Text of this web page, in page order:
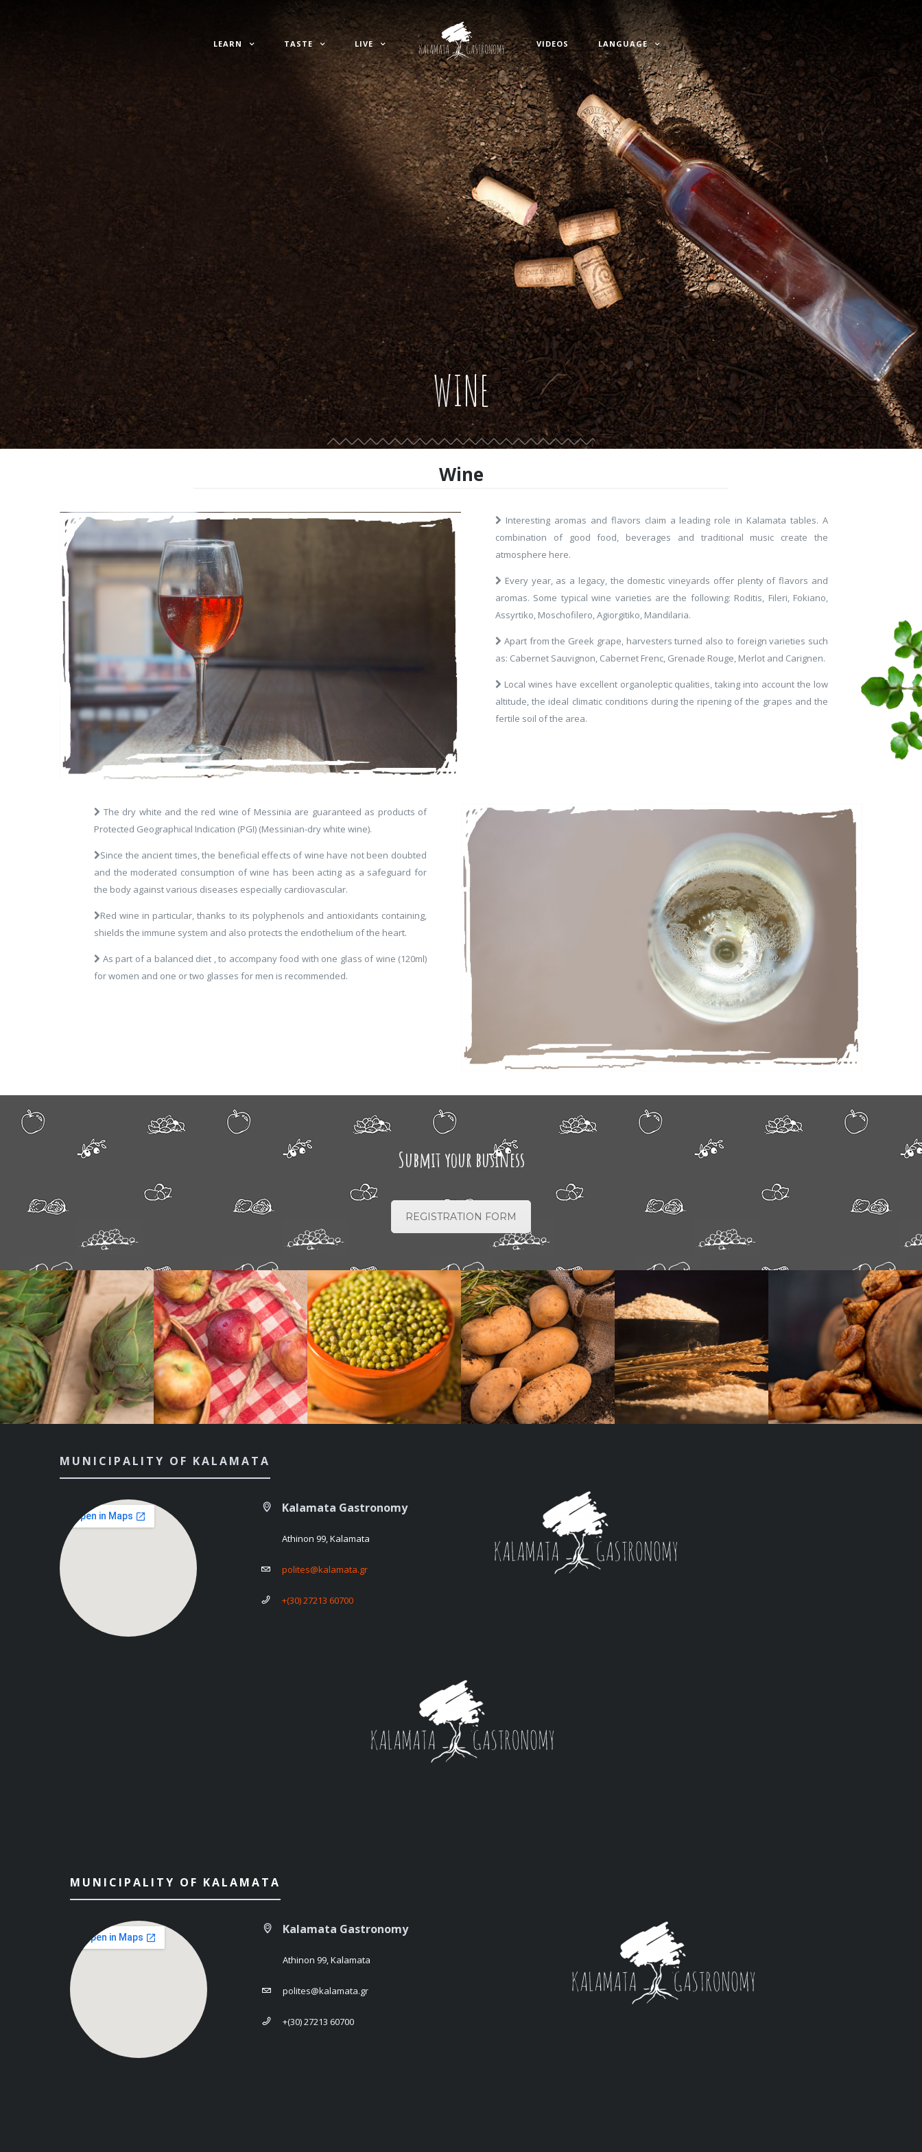
LEARN TASTE LIVE VIDEOS LANGUAGE
WINE
Wine
Interesting aromas and flavors claim a leading role in Kalamata tables. A
combination of good food, beverages and traditional music create the
atmosphere here.
Every year, as a legacy, the domestic vineyards offer plenty of flavors and
aromas. Some typical wine varieties are the following: Roditis, Fileri, Fokiano,
Assyrtiko, Moschofilero, Agiorgitiko, Mandilaria.
Apart from the Greek grape, harvesters turned also to foreign varieties such
as: Cabernet Sauvignon, Cabernet Frenc, Grenade Rouge, Merlot and Carignen.
Local wines have excellent organoleptic qualities, taking into account the low
altitude, the ideal climatic conditions during the ripening of the grapes and the
fertile soil of the area.
The dry white and the red wine of Messinia are guaranteed as products of
Protected Geographical Indication (PGI) (Messinian-dry white wine).
Since the ancient times, the beneficial effects of wine have not been doubted
and the moderated consumption of wine has been acting as a safeguard for
the body against various diseases especially cardiovascular.
Red wine in particular, thanks to its polyphenols and antioxidants containing,
shields the immune system and also protects the endothelium of the heart.
As part of a balanced diet , to accompany food with one glass of wine (120ml)
for women and one or two glasses for men is recommended.
Submit your business
REGISTRATION FORM
MUNICIPALITY OF KALAMATA
Kalamata Gastronomy
Athinon 99, Kalamata
polites@kalamata.gr
+(30) 27213 60700
MUNICIPALITY OF KALAMATA
Kalamata Gastronomy
Athinon 99, Kalamata
polites@kalamata.gr
+(30) 27213 60700